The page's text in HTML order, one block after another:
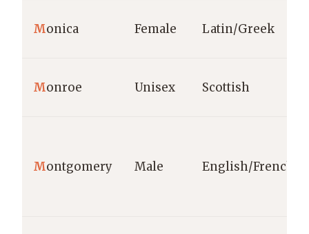
Monica Female Latin/Greek
Monroe Unisex Scottish
Montgomery Male English/French